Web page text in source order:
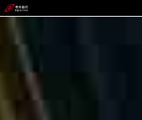
jackpot